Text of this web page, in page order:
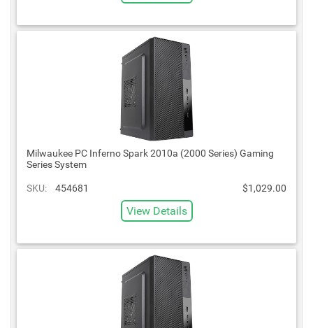
Milwaukee PC Inferno Spark 2010a (2000 Series) Gaming
Series System
SKU: 454681 $1,029.00
View Details